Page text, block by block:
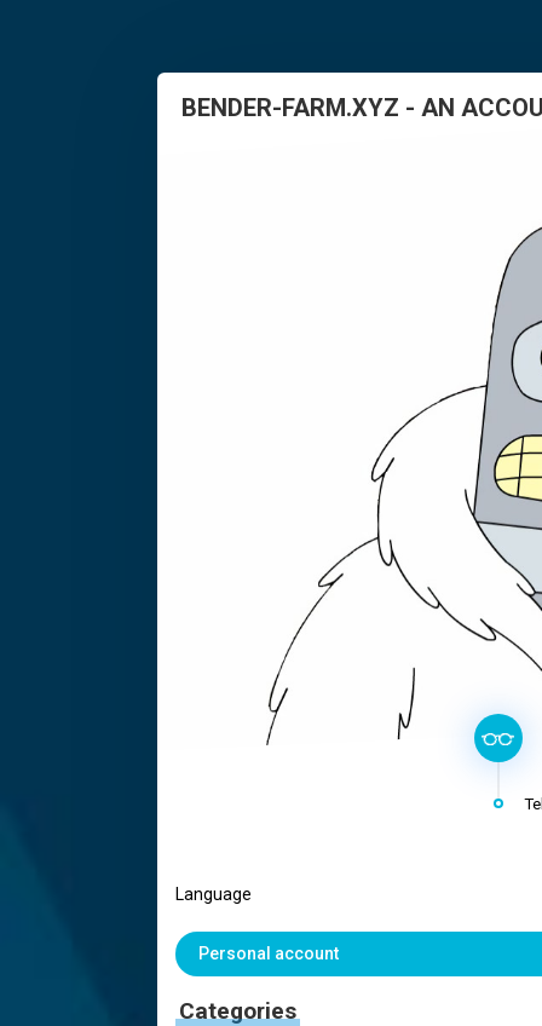
BENDER-FARM.XYZ - AN
Language
Personal account
Categories